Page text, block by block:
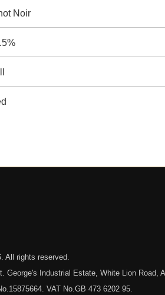
Noir
. All rights reserved.
George's Industrial Estate, White Lion Road,
VAT No.GB 473 6202 95.